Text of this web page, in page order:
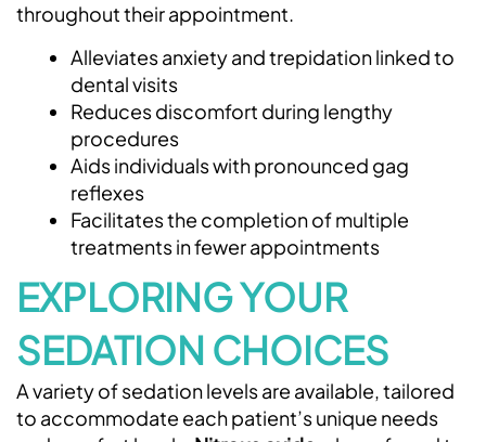
throughout their appointment.
Alleviates anxiety and trepidation linked to
dental visits
Reduces discomfort during lengthy
procedures
Aids individuals with pronounced gag
reflexes
Facilitates the completion of multiple
treatments in fewer appointments
EXPLORING YOUR
SEDATION CHOICES
A variety of sedation levels are available, tailored
to accommodate each patient’s unique needs